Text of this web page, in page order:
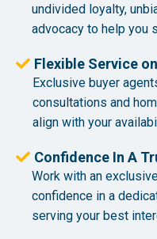
undivided loyalty,
advocacy to help you
Flexible Service
Exclusive buyer
consultations and
align with your
Confidence In A
Work with an
confidence in a
serving your best